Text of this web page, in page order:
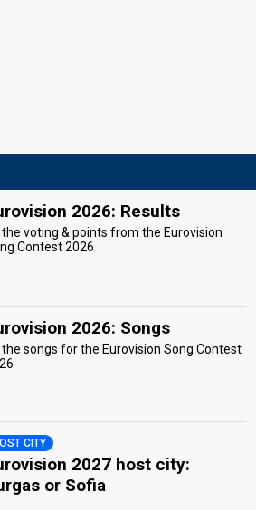
2026: Results
the voting & points from the Eurovision
Contest 2026
2026: Songs
the songs for the Eurovision Song Contest
CITY
2027 host city:
or Sofia